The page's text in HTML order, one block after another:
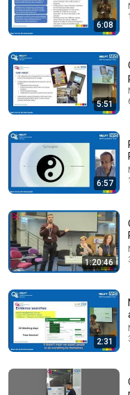
ĐẠI HỘI THÁNH
Trả Lời Những Câu
The Truth About
Jumu'ah Khutbah
6:08
5:51
6:57
1:20:46
2:31